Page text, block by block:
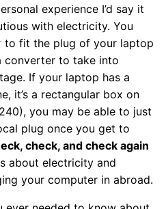
experience I’d say it
with electricity. You
to fit the plug of your laptop
converter to take into
If your laptop has a
it’s a rectangular box on
you may be able to just
plug once you get to
check, and check again
about electricity and
your computer in abroad.